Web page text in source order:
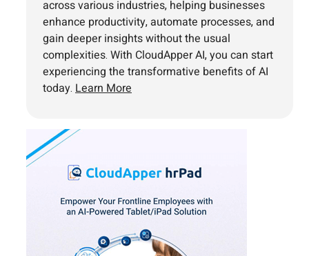
across various industries, helping businesses
enhance productivity, automate processes, and
gain deeper insights without the usual
complexities. With CloudApper AI, you can start
experiencing the transformative benefits of AI
today. Learn More